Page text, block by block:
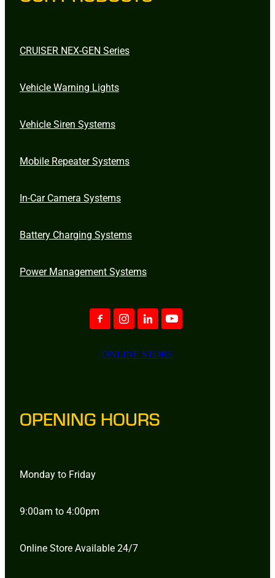
CRUISER NEX-GEN Series
Vehicle Warning Lights
Vehicle Siren Systems
Mobile Repeater Systems
In-Car Camera Systems
Battery Charging Systems
Power Management Systems
ONLINE STORE
OPENING HOURS
Monday to Friday
9:00am to 4:00pm
Online Store Available 24/7